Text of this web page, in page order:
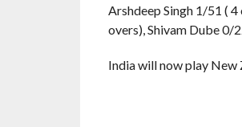
Arshdeep Singh 1/51 (
overs), Shivam Dube 0/
India will now play New